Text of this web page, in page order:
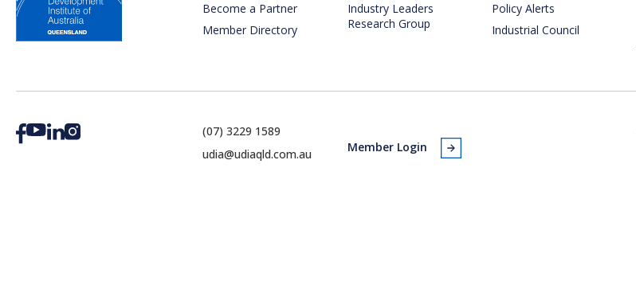
Become a Partner
Member Directory
Industry Leaders
Research Group
Policy Alerts
Industrial Council
(07) 3229 1589
udia@udiaqld.com.au
Member Login